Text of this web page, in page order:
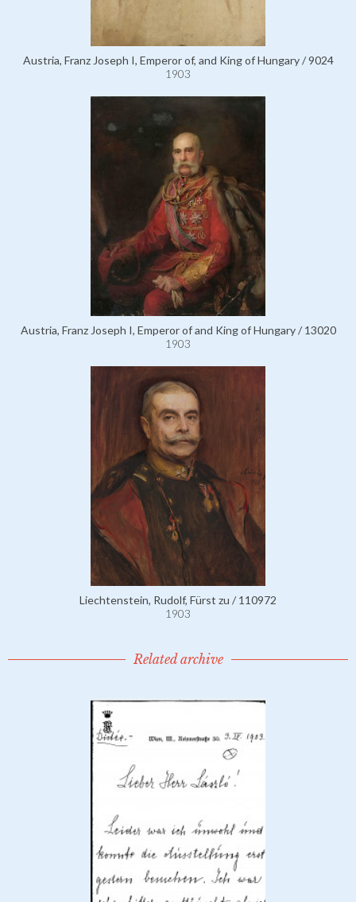
Austria, Franz Joseph I, Emperor of, and King of Hungary / 9024
1903
Austria, Franz Joseph I, Emperor of and King of Hungary / 13020
1903
Liechtenstein, Rudolf, Fürst zu / 110972
1903
Related archive